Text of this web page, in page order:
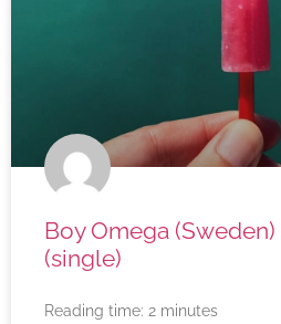
Boy Omega
(single)
Reading time: 2 minutes